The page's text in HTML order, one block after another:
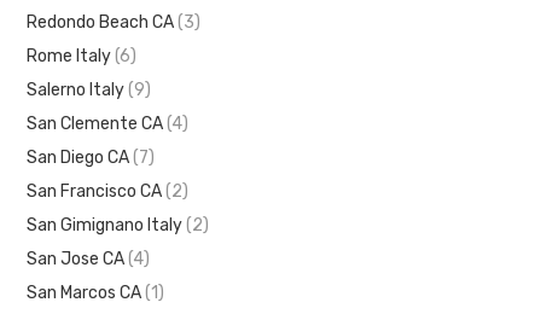
Redondo Beach CA (3)
Rome Italy (6)
Salerno Italy (9)
San Clemente CA (4)
San Diego CA (7)
San Francisco CA (2)
San Gimignano Italy (2)
San Jose CA (4)
San Marcos CA (1)